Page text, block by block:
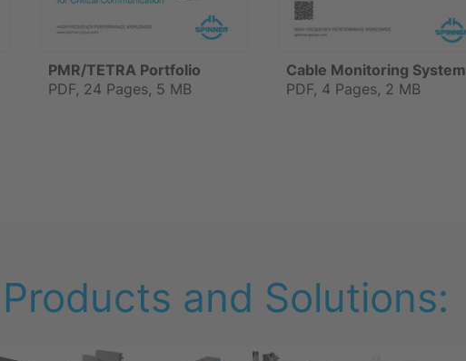
PMR/TETRA Portfolio
PDF, 24 Pages, 5 MB
Cable Monitoring System
PDF, 4 Pages, 2 MB
and Solutions: